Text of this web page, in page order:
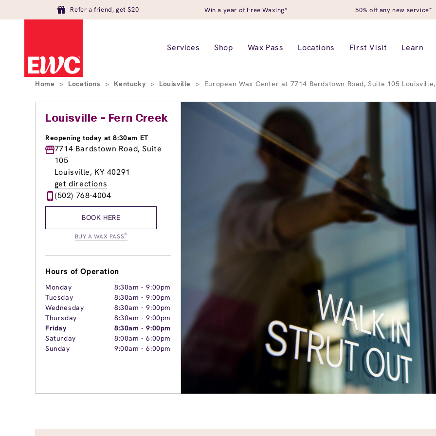
Refer a friend, get $20 Win a year of Free Waxing* 50% off any new service*
Services Shop Wax Pass Locations First Visit Learn
Home > Locations > Kentucky > Louisville > European Wax Center at 7714 Bardstown Road, Suite 105
Louisville - Fern Creek
Reopening today at 8:30am ET
7714 Bardstown Road, Suite
105
Louisville, KY 40291
get directions
(502) 768-4004
BOOK HERE
BUY A WAX PASS®
Hours of Operation
Monday 8:30am -9:00pm
Tuesday
8:30am -9:00pm
Wednesday
8:30am -9:00pm
Thursday
8:30am -9:00pm
Friday
8:30am -9:00pm
Saturday
8:00am -6:00pm
Sunday
9:00am -6:00pm